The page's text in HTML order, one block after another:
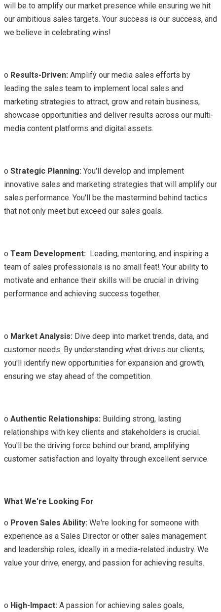
will be to amplify our market presence while ensuring we hit
our ambitious sales targets. Your success is our success, and
we believe in celebrating wins!
o Results-Driven: Amplify our media sales efforts by
leading the sales team to implement local sales and
marketing strategies to attract, grow and retain business,
showcase opportunities and deliver results across our multi-
media content platforms and digital assets.
o Strategic Planning: You'll develop and implement
innovative sales and marketing strategies that will amplify our
sales performance. You'll be the mastermind behind tactics
that not only meet but exceed our sales goals.
o Team Development: Leading, mentoring, and inspiring a
team of sales professionals is no small feat! Your ability to
motivate and enhance their skills will be crucial in driving
performance and achieving success together.
o Market Analysis: Dive deep into market trends, data, and
customer needs. By understanding what drives our clients,
you'll identify new opportunities for expansion and growth,
ensuring we stay ahead of the competition.
o Authentic Relationships: Building strong, lasting
relationships with key clients and stakeholders is crucial.
You'll be the driving force behind our brand, amplifying
customer satisfaction and loyalty through excellent service.
What We're Looking For
o Proven Sales Ability: We're looking for someone with
experience as a Sales Director or other sales management
and leadership roles, ideally in a media-related industry. We
value your drive, energy, and passion for achieving results.
o High-Impact: A passion for achieving sales goals,